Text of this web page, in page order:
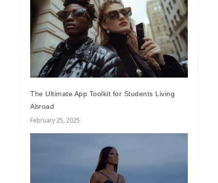
The Ultimate App Toolkit for Students Living
Abroad
February 25, 2025